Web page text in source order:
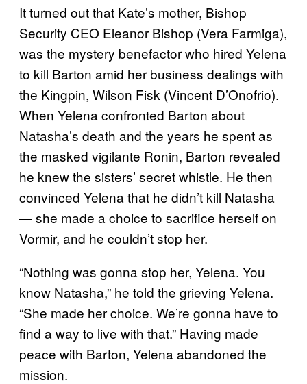
It turned out that Kate’s mother, Bishop
Security CEO Eleanor Bishop (Vera Farmiga),
was the mystery benefactor who hired Yelena
to kill Barton amid her business dealings with
the Kingpin, Wilson Fisk (Vincent D’Onofrio).
When Yelena confronted Barton about
Natasha’s death and the years he spent as
the masked vigilante Ronin, Barton revealed
he knew the sisters’ secret whistle. He then
convinced Yelena that he didn’t kill Natasha
— she made a choice to sacrifice herself on
Vormir, and he couldn’t stop her.
“Nothing was gonna stop her, Yelena. You
know Natasha,” he told the grieving Yelena.
“She made her choice. We’re gonna have to
find a way to live with that.” Having made
peace with Barton, Yelena abandoned the
mission.